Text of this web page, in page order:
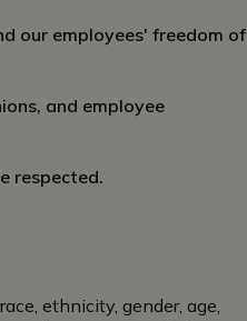
our employees' freedom of
and employee
respected.
ethnicity, gender, age,